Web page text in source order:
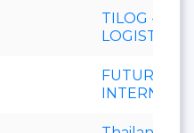
TILOG -
LOGISTIX